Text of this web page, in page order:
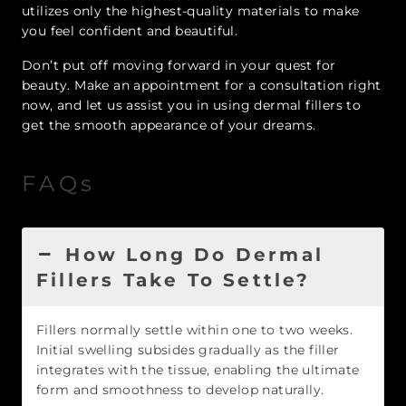
utilizes only the highest-quality materials to make
you feel confident and beautiful.
Don’t put off moving forward in your quest for
beauty. Make an appointment for a consultation right
now, and let us assist you in using dermal fillers to
get the smooth appearance of your dreams.
FAQs
How Long Do Dermal
Fillers Take To Settle?
Fillers normally settle within one to two weeks.
Initial swelling subsides gradually as the filler
integrates with the tissue, enabling the ultimate
form and smoothness to develop naturally.